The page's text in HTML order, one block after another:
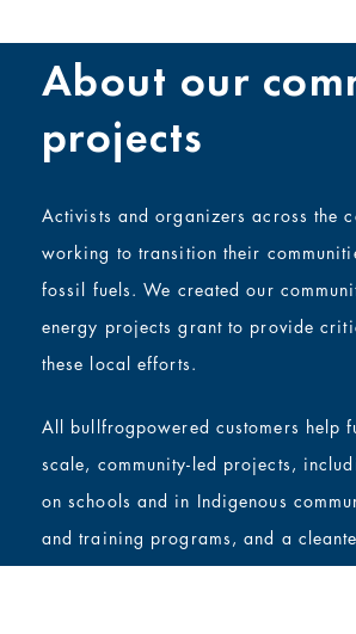
About our
projects
Activists and organizers across the
working to transition their
fossil fuels. We created our
energy projects grant to provide
these local efforts.
All bullfrogpowered customers help
scale, community-led projects,
on schools and in Indigenous
and training programs, and a